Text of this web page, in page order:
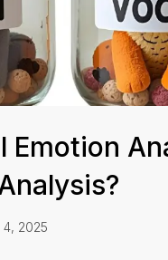
Emotion
2025